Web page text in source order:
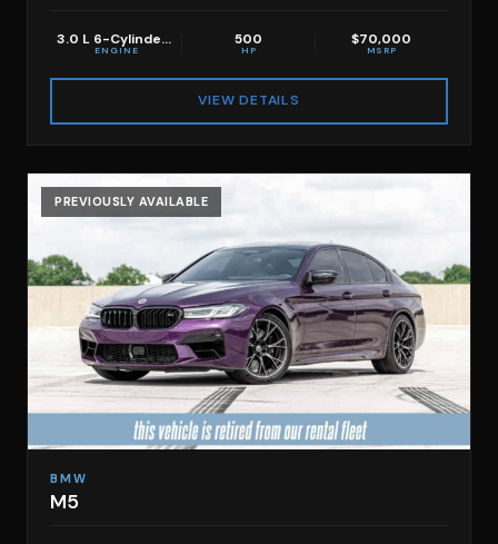
3.0 L 6-Cylinder TT
ENGINE
500
HP
$70,000
MSRP
VIEW DETAILS
BMW
M5